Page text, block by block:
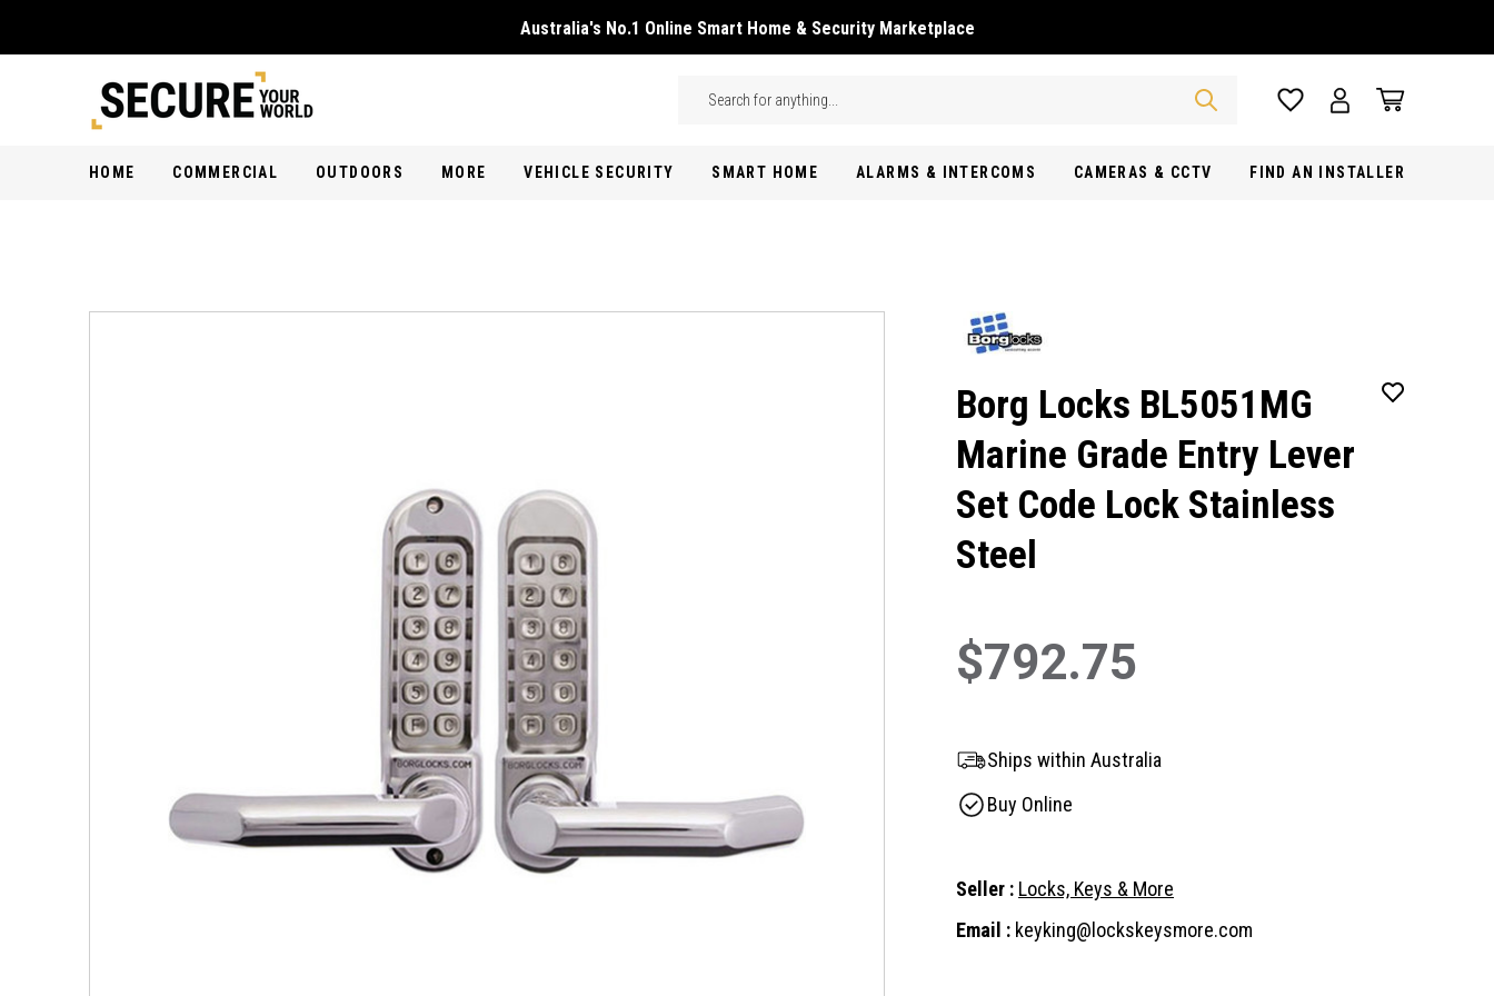
Australia's No.1 Online Smart Home & Security Marketplace
Search
HOME COMMERCIAL OUTDOORS MORE VEHICLE SECURITY SMART HOME ALARMS & INTERCOMS CAMERAS & CCTV FIND AN INSTALLER
Borg Locks BL5051MG
Marine Grade Entry Lever
Set Code Lock Stainless
Steel
$792.75
Ships within Australia
Buy Online
Seller : Locks, Keys & More
Email : keyking@lockskeysmore.com